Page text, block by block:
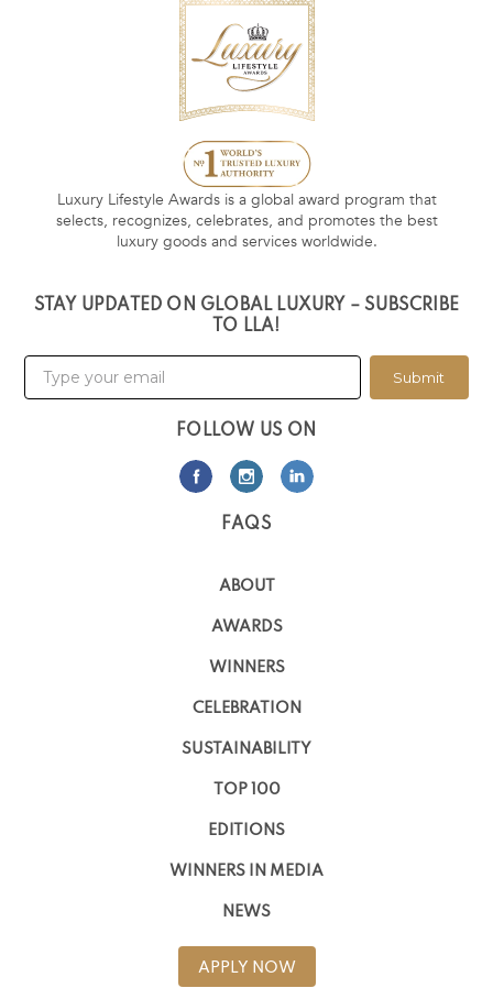
Luxury Lifestyle Awards is a global award program that
selects, recognizes, celebrates, and promotes the best
luxury goods and services worldwide.
STAY UPDATED ON GLOBAL LUXURY – SUBSCRIBE
TO LLA!
Submit
FOLLOW US ON
FAQS
ABOUT
AWARDS
WINNERS
CELEBRATION
SUSTAINABILITY
TOP 100
EDITIONS
WINNERS IN MEDIA
NEWS
APPLY NOW